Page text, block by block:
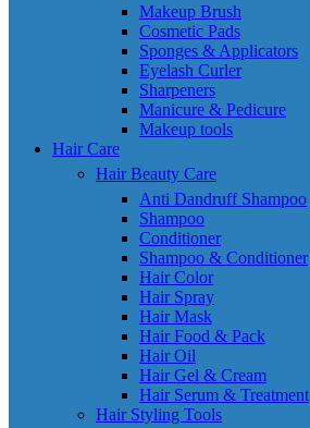
Makeup Brush
Cosmetic Pads
Sponges & Applicators
Eyelash Curler
Sharpeners
Manicure & Pedicure
Makeup tools
Hair Care
Hair Beauty Care
Anti Dandruff Shampoo
Shampoo
Conditioner
Shampoo & Conditioner
Hair Color
Hair Spray
Hair Mask
Hair Food & Pack
Hair Oil
Hair Gel & Cream
Hair Serum & Treatment
Hair Styling Tools